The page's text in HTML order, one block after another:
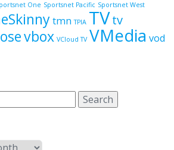
One Sportsnet Pacific Sportsnet West
tmn TPIA TVtv
vbox VCloud TV VMedia vod